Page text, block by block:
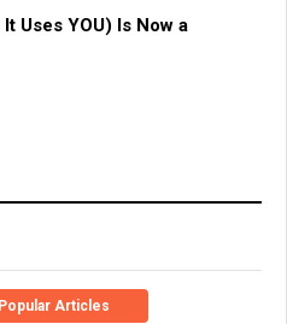
Uses YOU) Is Now a
Articles